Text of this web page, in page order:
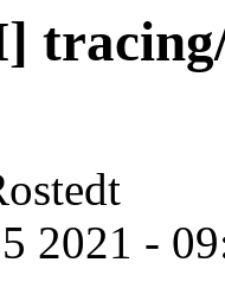
2021 -